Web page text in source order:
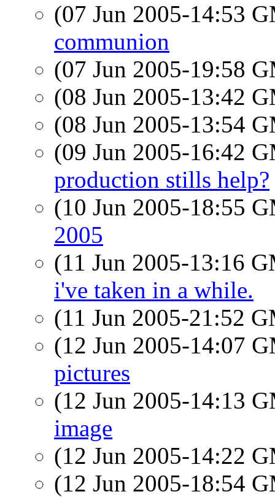
(07 Jun 2005-14:53
communion
(07 Jun 2005-19:58
(08 Jun 2005-13:42
(08 Jun 2005-13:54
(09 Jun 2005-16:42
production stills help?
(10 Jun 2005-18:55
2005
(11 Jun 2005-13:16
i've taken in a while.
(11 Jun 2005-21:52
(12 Jun 2005-14:07
pictures
(12 Jun 2005-14:13
image
(12 Jun 2005-14:22
(12 Jun 2005-18:54